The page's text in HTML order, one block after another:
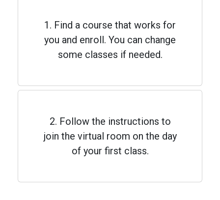
1. Find a course that works for
you and enroll. You can change
some classes if needed.
2. Follow the instructions to
join the virtual room on the day
of your first class.